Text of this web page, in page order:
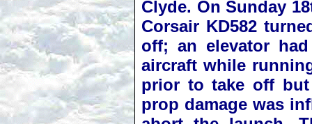
Clyde. On Sunday
Corsair KD582
off; an elevator
aircraft while
prior to take off
prop damage was